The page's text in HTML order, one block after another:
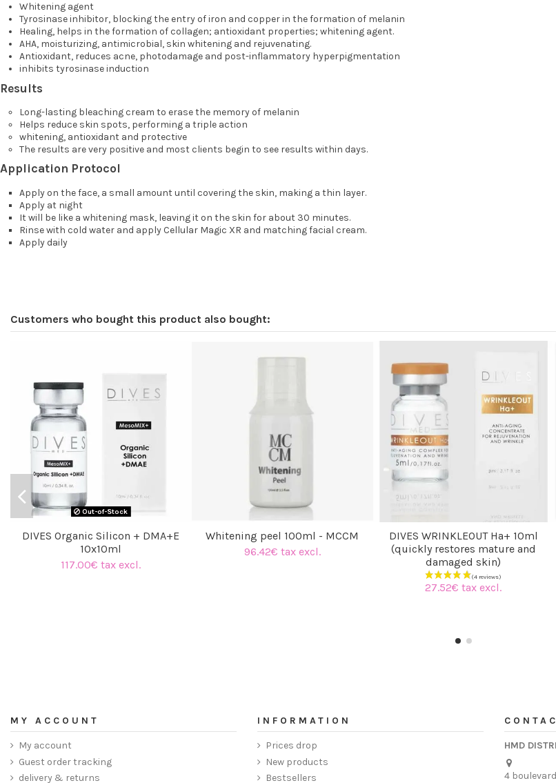
Whitening agent
Tyrosinase inhibitor, blocking the entry of iron and copper in the formation of melanin
Healing, helps in the formation of collagen; antioxidant properties; whitening agent.
AHA, moisturizing, antimicrobial, skin whitening and rejuvenating.
Antioxidant, reduces acne, photodamage and post-inflammatory hyperpigmentation
inhibits tyrosinase induction
Results
Long-lasting bleaching cream to erase the memory of melanin
Helps reduce skin spots, performing a triple action
whitening, antioxidant and protective
The results are very positive and most clients begin to see results within days.
Application Protocol
Apply on the face, a small amount until covering the skin, making a thin layer.
Apply at night
It will be like a whitening mask, leaving it on the skin for about 30 minutes.
Rinse with cold water and apply Cellular Magic XR and matching facial cream.
Apply daily
Customers who bought this product also bought:
Out-of-Stock
DIVES Organic Silicon + DMA+E
10x10ml
117.00€ tax excl.
Whitening peel 100ml - MCCM
96.42€ tax excl.
DIVES WRINKLEOUT Ha+ 10ml
(quickly restores mature and
damaged skin)
27.52€ tax excl.
MY ACCOUNT
My account
Guest order tracking
delivery & returns
INFORMATION
Prices drop
New products
Bestsellers
HMD
4